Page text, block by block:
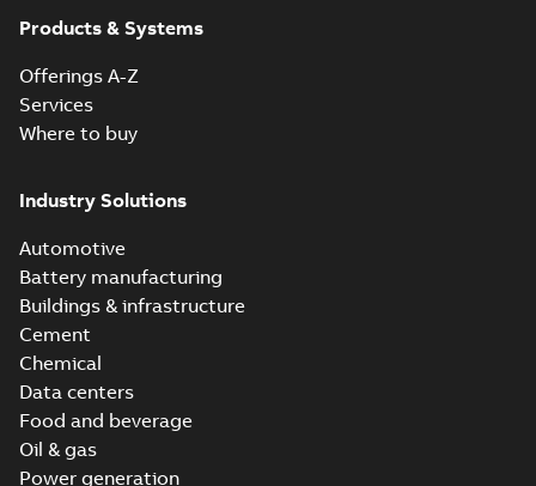
Products & Systems
Offerings A-Z
Services
Where to buy
Industry Solutions
Automotive
Battery manufacturing
Buildings & infrastructure
Cement
Chemical
Data centers
Food and beverage
Oil & gas
Power generation